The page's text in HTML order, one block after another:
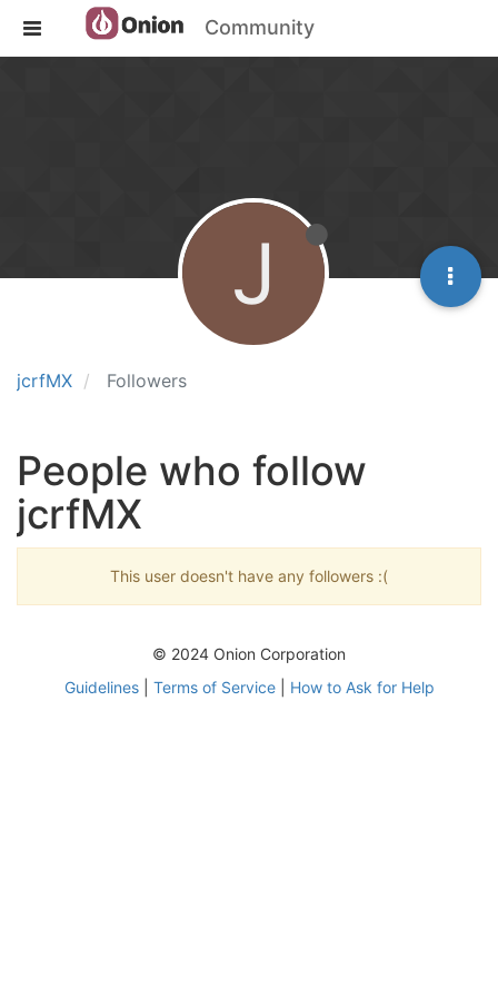
Community
jcrfMX Followers
J
People who follow
jcrfMX
This user doesn't have any followers :(
© 2024 Onion Corporation
Guidelines| Terms of Service| How to Ask for Help